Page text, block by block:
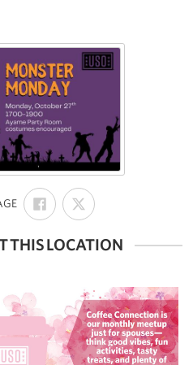
:
SHARE
ON
FACEBOOK
SHARE
ON
X
THIS LOCATION